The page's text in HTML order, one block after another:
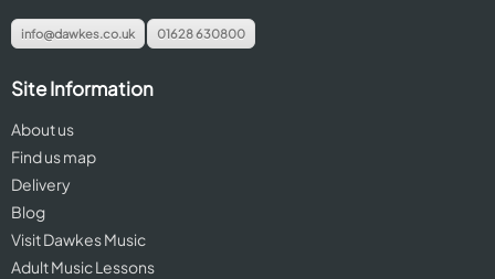
info@dawkes.co.uk 01628 630800
Site Information
About us
Find us map
Delivery
Blog
Visit Dawkes Music
Adult Music Lessons